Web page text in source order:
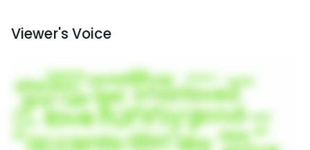
Viewer's Voice